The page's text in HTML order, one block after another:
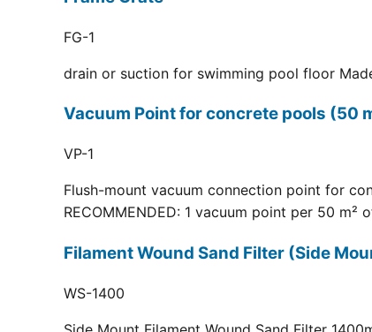
FG-1
drain or suction for swimming pool floor
Vacuum Point for concrete pools (50
VP-1
Flush-mount vacuum connection point for
RECOMMENDED: 1 vacuum point per 50
Filament Wound Sand Filter (Side
WS-1400